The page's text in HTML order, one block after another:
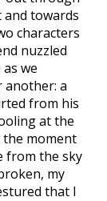
towards
characters
nuzzled
we
another: a
from his
at the
moment
from the sky
my
that I